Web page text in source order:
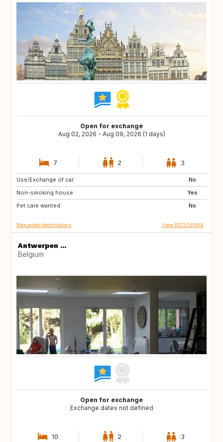
Open for exchange
Aug 02, 2026 - Aug 09, 2026 (1 days)
7 2 3
Use/Exchange of car:
No
Non-smoking house:
Yes
Pet care wanted:
No
ES
RE
PT
Requested destinations View BE1206888
Antwerpen ...
Belgium
Open for exchange
Exchange dates not defined
10 2 3